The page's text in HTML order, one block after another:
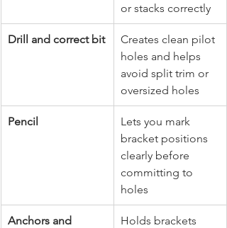
or stacks correctly
Drill and correct bit
Creates clean pilot
holes and helps
avoid split trim or
oversized holes
Pencil
Lets you mark
bracket positions
clearly before
committing to
holes
Anchors and
Holds brackets